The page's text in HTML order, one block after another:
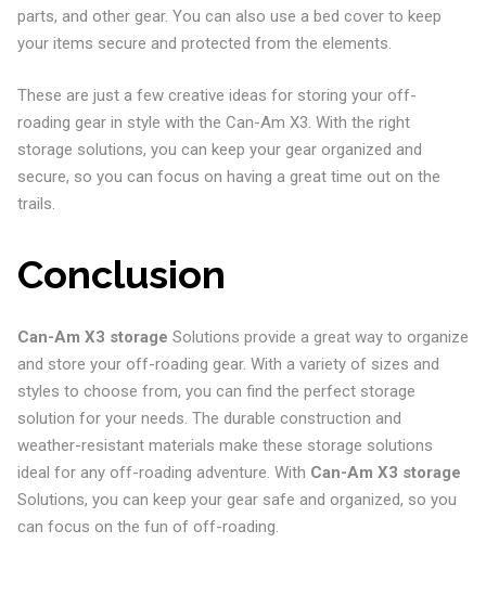
parts, and other gear. You can also use a bed cover to keep
your items secure and protected from the elements.
These are just a few creative ideas for storing your off-
roading gear in style with the Can-Am X3. With the right
storage solutions, you can keep your gear organized and
secure, so you can focus on having a great time out on the
trails.
Conclusion
Can-Am X3 storage Solutions provide a great way to organize
and store your off-roading gear. With a variety of sizes and
styles to choose from, you can find the perfect storage
solution for your needs. The durable construction and
weather-resistant materials make these storage solutions
ideal for any off-roading adventure. With Can-Am X3 storage
Solutions, you can keep your gear safe and organized, so you
can focus on the fun of off-roading.